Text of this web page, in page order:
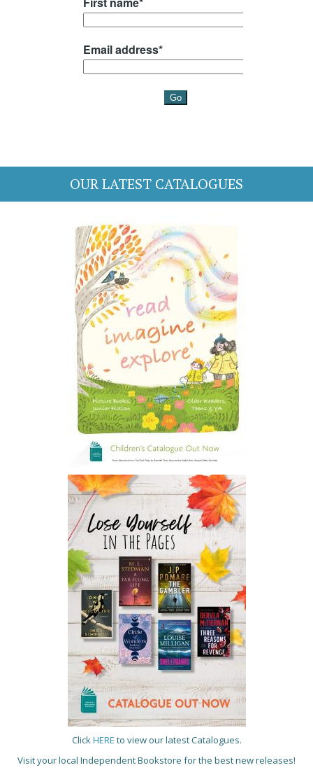
OUR LATEST CATALOGUES
ClickHERE to view our latest Catalogues.
Visit your local Independent Bookstore for the best new releases!